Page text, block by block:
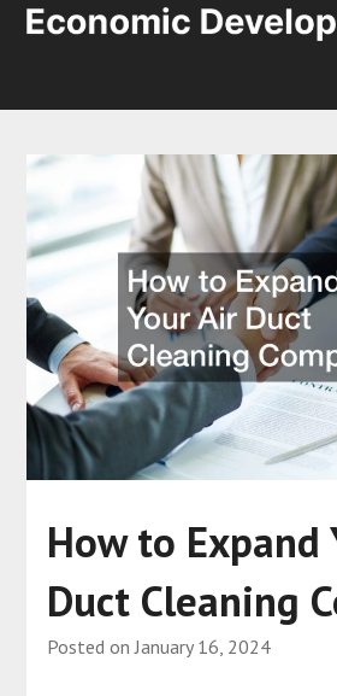
How to Expand
Duct Cleaning
Posted on January 16, 2024